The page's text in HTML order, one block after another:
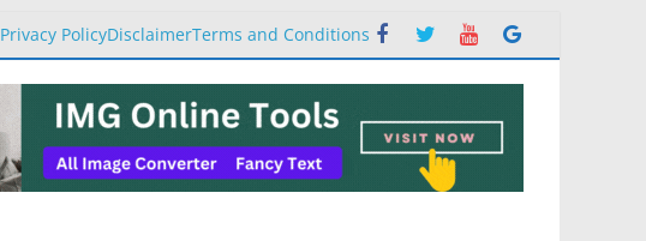
Privacy PolicyDisclaimerTerms and Conditions